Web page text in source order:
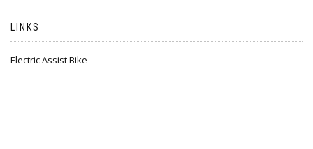
LINKS
Electric Assist Bike